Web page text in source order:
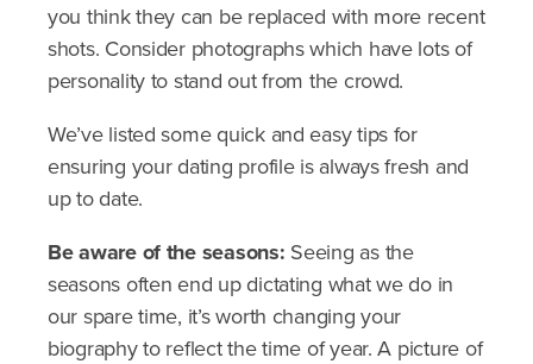
you think they can be replaced with more recent
shots. Consider photographs which have lots of
personality to stand out from the crowd.
We’ve listed some quick and easy tips for
ensuring your dating profile is always fresh and
up to date.
Be aware of the seasons: Seeing as the
seasons often end up dictating what we do in
our spare time, it’s worth changing your
biography to reflect the time of year. A picture of